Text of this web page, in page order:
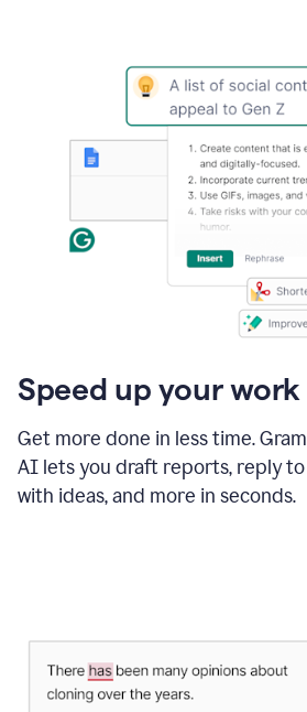
Speed up your work
Get more done in less time.
AI lets you draft reports, reply to
with ideas, and more in seconds.